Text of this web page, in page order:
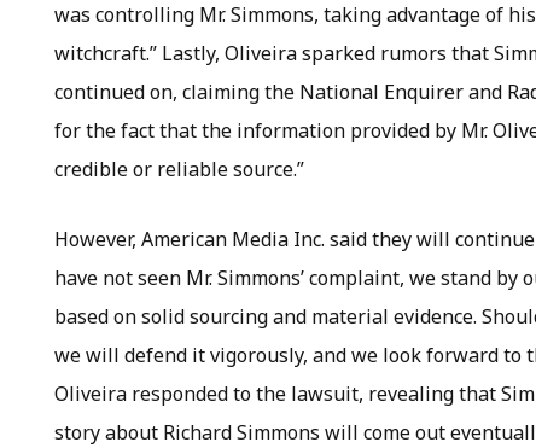
was controlling Mr. Simmons, taking advantage of
witchcraft.” Lastly, Oliveira sparked rumors that
continued on, claiming the National Enquirer and
for the fact that the information provided by Mr.
credible or reliable source.”
However, American Media Inc. said they will
have not seen Mr. Simmons’ complaint, we stand
based on solid sourcing and material evidence.
we will defend it vigorously, and we look forward to
Oliveira responded to the lawsuit, revealing that
story about Richard Simmons will come out